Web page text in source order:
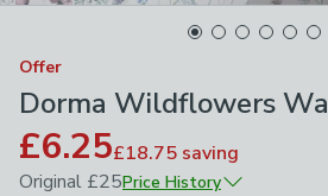
Offer
Dorma Wildflowers
£6.25£18.75 saving
Original £25Price History